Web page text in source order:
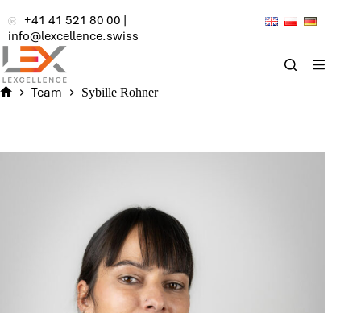
to
content
+41 41 521 80 00 |
info@lexcellence.swiss
Team Sybille Rohner